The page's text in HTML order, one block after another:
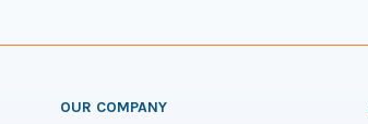
OUR COMPANY